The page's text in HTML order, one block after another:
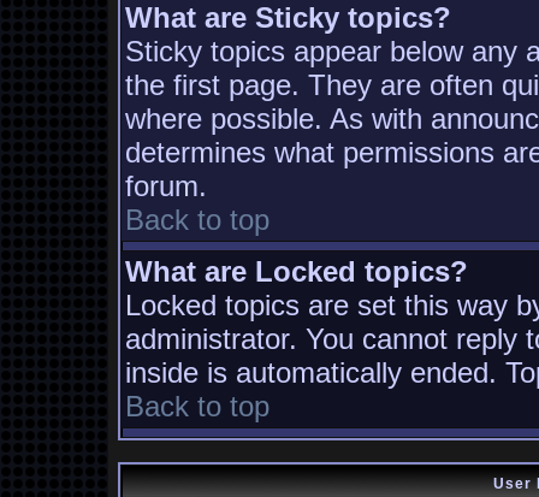
What are Sticky topics?
Sticky topics appear below any
the first page. They are often
where possible. As with
determines what permissions
forum.
Back to top
What are Locked topics?
Locked topics are set this way
administrator. You cannot reply
inside is automatically ended.
Back to top
User